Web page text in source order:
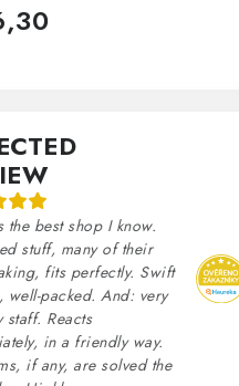
the best shop I know.
stuff, many of their
fits perfectly. Swift
well-packed. And: very
staff. Reacts
in a friendly way.
if any, are solved the